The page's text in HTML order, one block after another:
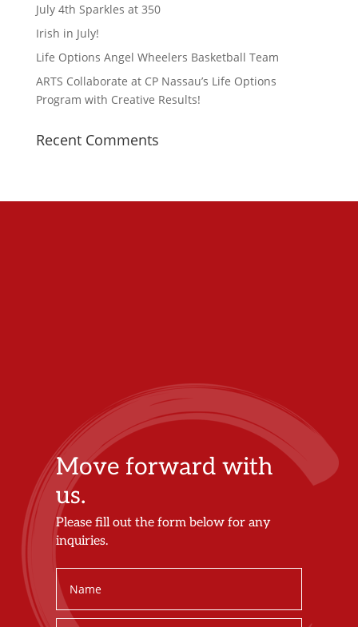
July 4th Sparkles at 350
Irish in July!
Life Options Angel Wheelers Basketball Team
ARTS Collaborate at CP Nassau’s Life Options
Program with Creative Results!
Recent Comments
Move forward with
us.
Please fill out the form below for any
inquiries.